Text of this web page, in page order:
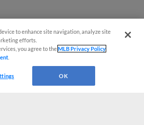
to enhance site navigation, analyze site
efforts.
you agree to theMLB Privacy Policy
OK